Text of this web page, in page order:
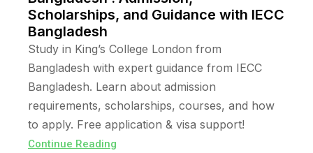
Scholarships, and Guidance with IECC
Bangladesh
Study in King’s College London from
Bangladesh with expert guidance from IECC
Bangladesh. Learn about admission
requirements, scholarships, courses, and how
to apply. Free application & visa support!
Continue Reading